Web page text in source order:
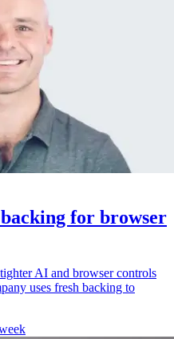
for browser
AI and browser controls
uses fresh backing to